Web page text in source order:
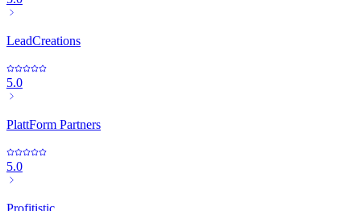
LeadCreations
5.0
PlattForm Partners
5.0